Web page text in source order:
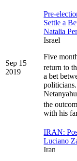
Sep 15
2019
Pre-
Settle a
Natalia
Israel
Five
return to
a bet
the
with his
IRAN:
Luciano
Iran